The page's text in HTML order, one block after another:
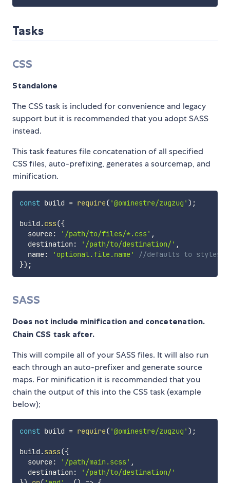
Tasks
CSS
Standalone
The CSS task is included for convenience and legacy
support but it is recommended that you adopt SASS
instead.
This task features file concatenation of all specified
CSS files, auto-prefixing, generates a sourcemap, and
minification.
const build = require( '@ominestre/zugzug' ) ;
build .css({
  source
: '/path/to/files/*.css' ,
  destination
: '/path/to/destination/' ,
  name
: 'optional.file.name'
//defaults to
}) ;
SASS
Does not include minification and concetenation.
Chain CSS task after.
This will compile all of your SASS files. It will also run
each through an auto-prefixer and generate source
maps. For minification it is recommended that you
chain the output of this into the CSS task (example
below);
const build = require( '@ominestre/zugzug' ) ;
build .sass({
  source
: '/path/main.scss' ,
  destination
:
'/path/to/destination/'